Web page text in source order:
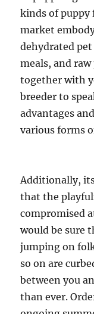
kinds of puppy
market
dehydrated
meals, and
together with
breeder to
advantages
various forms
Additionally,
that the
compromised
would be sure
jumping on
so on are
between you
than ever.